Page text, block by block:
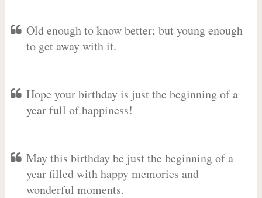
Old enough to know better; but young enough
to get away with it.
Hope your birthday is just the beginning of a
year full of happiness!
May this birthday be just the beginning of a
year filled with happy memories and
wonderful moments.